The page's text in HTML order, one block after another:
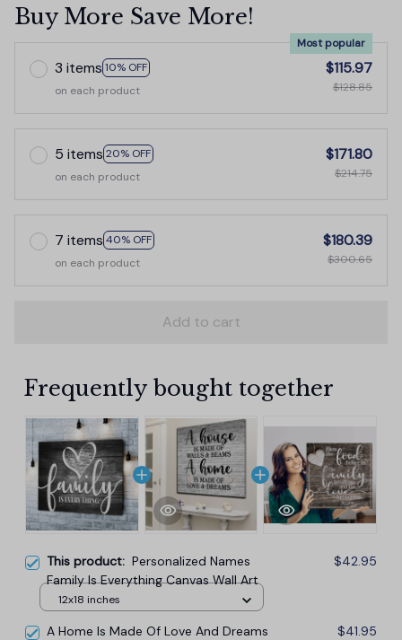
Buy More Save More!
3 items 10% OFF
Most popular
on each product
$115.97
$128.85
5 items 20% OFF
on each product
$171.80
$214.75
7 items 40% OFF
on each product
$180.39
$300.65
Add to cart
Frequently bought together
This product: Personalized Names
Family Is Everything Canvas Wall Art
$42.95
12x18 inches
A Home Is Made Of Love And Dreams
$41.95